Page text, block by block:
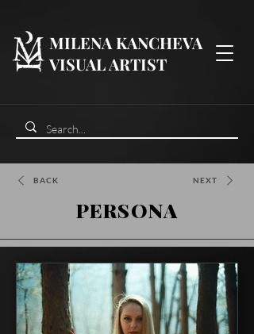
MILENA KANCHEVA
VISUAL ARTIST
BACK NEXT
PERSONA